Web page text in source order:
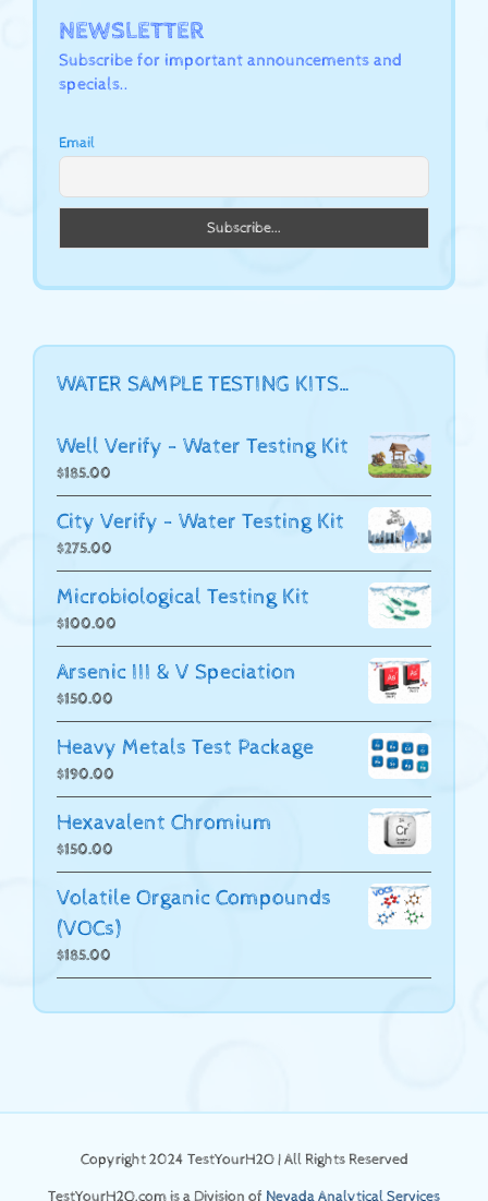
NEWSLETTER
Subscribe for important announcements and
specials..
Email
WATER SAMPLE TESTING KITS…
Well Verify - Water Testing Kit
$185.00
City Verify - Water Testing Kit
$275.00
Microbiological Testing Kit
$100.00
Arsenic III & V Speciation
$150.00
Heavy Metals Test Package
$190.00
Hexavalent Chromium
$150.00
Volatile Organic Compounds
(VOCs)
$185.00
Copyright 2024 TestYourH2O | All Rights Reserved
TestYourH2O.com is a Division of Nevada Analytical Services